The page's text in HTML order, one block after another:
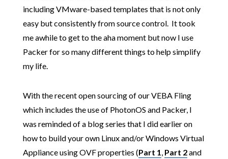
including VMware-based templates that is not only
easy but consistently from source control. It took
me awhile to get to the aha moment but now I use
Packer for so many different things to help simplify
my life.
With the recent open sourcing of our VEBA Fling
which includes the use of PhotonOS and Packer, I
was reminded of a blog series that I did earlier on
how to build your own Linux and/or Windows Virtual
Appliance using OVF properties (Part 1, Part 2and